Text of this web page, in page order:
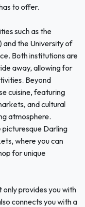
to offer.
such as the
and the University of
Both institutions are
away, allowing for
Beyond
cuisine, featuring
and cultural
atmosphere.
Darling
where you can
for unique
only provides you with
connects you with a